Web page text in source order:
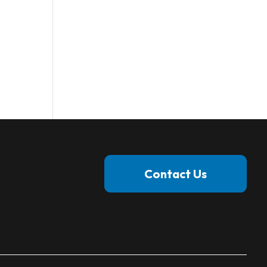
Contact Us